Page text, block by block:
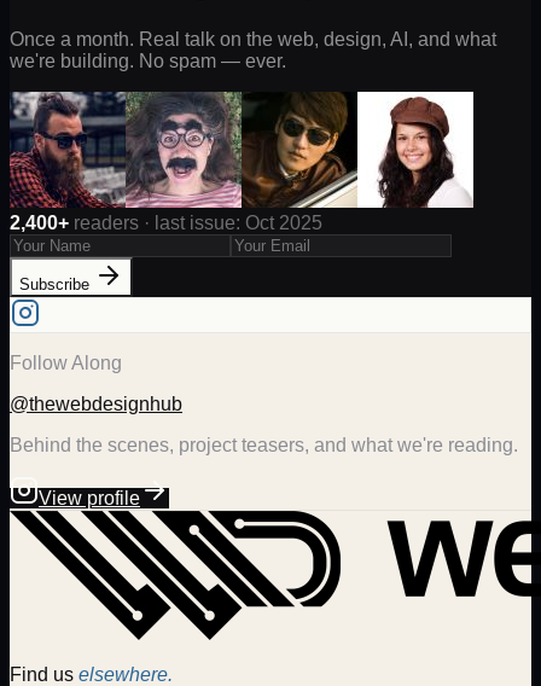
Once a month. Real talk on the web, design, AI, and what
we're building. No spam — ever.
2,400+ readers · last issue: Oct 2025
Subscribe
Follow Along
@thewebdesignhub
Behind the scenes, project teasers, and what we're reading.
View profile
Find us elsewhere.